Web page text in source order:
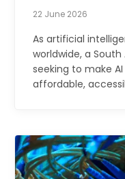
22 June 2026
As artificial
worldwide, a
seeking to make
affordable,